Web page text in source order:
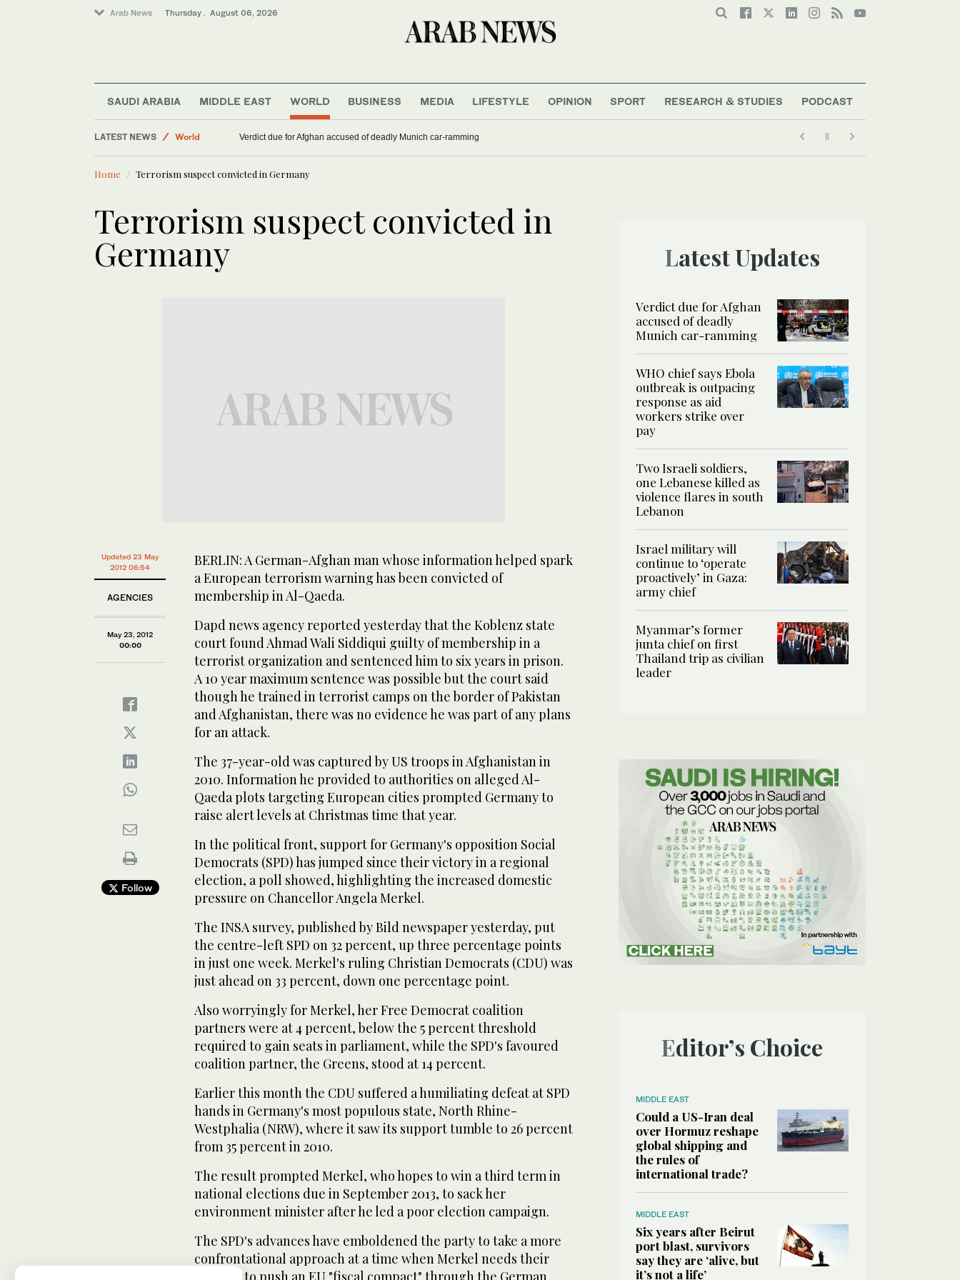
Arab News Thursday . August 06, 2026
SAUDI ARABIA MIDDLE EAST WORLD BUSINESS MEDIA LIFESTYLE OPINION SPORT RESEARCH & STUDIES PODCAST
LATEST NEWS
World
Verdict due for Afghan accused of deadly Munich car-ramming
Home Terrorism suspect convicted in Germany
Terrorism suspect convicted in
Germany
Updated 23 May
2012 06:54
AGENCIES
May 23, 2012
00:00
Follow
BERLIN: A German-Afghan man whose information helped spark
a European terrorism warning has been convicted of
membership in Al-Qaeda.
Dapd news agency reported yesterday that the Koblenz state
court found Ahmad Wali Siddiqui guilty of membership in a
terrorist organization and sentenced him to six years in prison.
A 10 year maximum sentence was possible but the court said
though he trained in terrorist camps on the border of Pakistan
and Afghanistan, there was no evidence he was part of any plans
for an attack.
The 37-year-old was captured by US troops in Afghanistan in
2010. Information he provided to authorities on alleged Al-
Qaeda plots targeting European cities prompted Germany to
raise alert levels at Christmas time that year.
In the political front, support for Germany's opposition Social
Democrats (SPD) has jumped since their victory in a regional
election, a poll showed, highlighting the increased domestic
pressure on Chancellor Angela Merkel.
The INSA survey, published by Bild newspaper yesterday, put
the centre-left SPD on 32 percent, up three percentage points
in just one week. Merkel's ruling Christian Democrats (CDU) was
just ahead on 33 percent, down one percentage point.
Also worryingly for Merkel, her Free Democrat coalition
partners were at 4 percent, below the 5 percent threshold
required to gain seats in parliament, while the SPD's favoured
coalition partner, the Greens, stood at 14 percent.
Earlier this month the CDU suffered a humiliating defeat at SPD
hands in Germany's most populous state, North Rhine-
Westphalia (NRW), where it saw its support tumble to 26 percent
from 35 percent in 2010.
The result prompted Merkel, who hopes to win a third term in
national elections due in September 2013, to sack her
environment minister after he led a poor election campaign.
The SPD's advances have emboldened the party to take a more
confrontational approach at a time when Merkel needs their
support to push an EU "fiscal compact" through the German
Latest Updates
Verdict due for Afghan
accused of deadly
Munich car-ramming
WHO chief says Ebola
outbreak is outpacing
response as aid
workers strike over
pay
Two Israeli soldiers,
one Lebanese killed as
violence flares in south
Lebanon
Israel military will
continue to ‘operate
proactively’ in Gaza:
army chief
Myanmar’s former
junta chief on first
Thailand trip as civilian
leader
Editor’s Choice
MIDDLE EAST
Could a US-Iran deal
over Hormuz reshape
global shipping and
the rules of
international trade?
MIDDLE EAST
Six years after Beirut
port blast, survivors
say they are ‘alive, but
it’s not a life’